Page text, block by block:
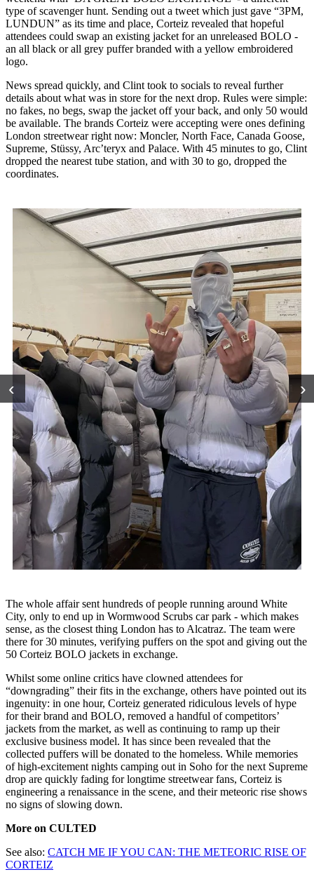
type of scavenger hunt. Sending out a tweet which just gave “3PM,
LUNDUN” as its time and place, Corteiz revealed that hopeful
attendees could swap an existing jacket for an unreleased BOLO -
an all black or all grey puffer branded with a yellow embroidered
logo.
News spread quickly, and Clint took to socials to reveal further
details about what was in store for the next drop. Rules were simple:
no fakes, no begs, swap the jacket off your back, and only 50 would
be available. The brands Corteiz were accepting were ones defining
London streetwear right now: Moncler, North Face, Canada Goose,
Supreme, Stüssy, Arc’teryx and Palace. With 45 minutes to go, Clint
dropped the nearest tube station, and with 30 to go, dropped the
coordinates.
‹ ›
The whole affair sent hundreds of people running around White
City, only to end up in Wormwood Scrubs car park - which makes
sense, as the closest thing London has to Alcatraz. The team were
there for 30 minutes, verifying puffers on the spot and giving out the
50 Corteiz BOLO jackets in exchange.
Whilst some online critics have clowned attendees for
“downgrading” their fits in the exchange, others have pointed out its
ingenuity: in one hour, Corteiz generated ridiculous levels of hype
for their brand and BOLO, removed a handful of competitors’
jackets from the market, as well as continuing to ramp up their
exclusive business model. It has since been revealed that the
collected puffers will be donated to the homeless. While memories
of high-excitement nights camping out in Soho for the next Supreme
drop are quickly fading for longtime streetwear fans, Corteiz is
engineering a renaissance in the scene, and their meteoric rise shows
no signs of slowing down.
More on CULTED
See also: CATCH ME IF YOU CAN: THE METEORIC RISE OF
CORTEIZ